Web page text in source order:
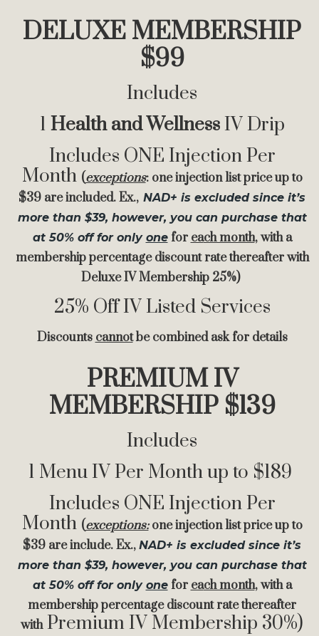
DELUXE MEMBERSHIP
$99
Includes
1 Health and WellnessIV Drip
Includes ONE Injection Per
Month (exceptions: one injection list price up to
$39 are included. Ex., NAD+ is excluded since it’s
more than $39, however, you can purchase that
at 50% off for only onefor each month, with a
membership percentage discount rate thereafter with
Deluxe IV Membership 25%)
25% Off IV Listed Services
Discounts cannotbe combined ask for details
PREMIUM IV
MEMBERSHIP $139
Includes
1 Menu IV Per Month up to $189
Includes ONE Injection Per
Month (exceptions:one injection list price up to
$39 are include. Ex., NAD+ is excluded since it’s
more than $39, however, you can purchase that
at 50% off for only onefor each month, with a
membership percentage discount rate thereafter
withPremium IV Membership 30%)